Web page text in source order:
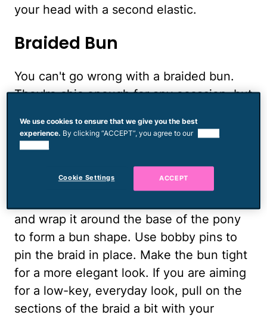
your head with a second elastic.
Braided Bun
You can't go wrong with a braided bun.
They're chic enough for any occasion, but
into a low ponytail and secure in place
with an elastic. Then, divide the pony into
three sections and braid it down as far as
it can go. Tie the end with another
and wrap it around the base of the pony
to form a bun shape. Use bobby pins to
pin the braid in place. Make the bun tight
for a more elegant look. If you are aiming
for a low-key, everyday look, pull on the
sections of the braid a bit with your
We use cookies to ensure that we give you the best
experience. By clicking “ACCEPT”, you agree to our
Cookie Settings ACCEPT